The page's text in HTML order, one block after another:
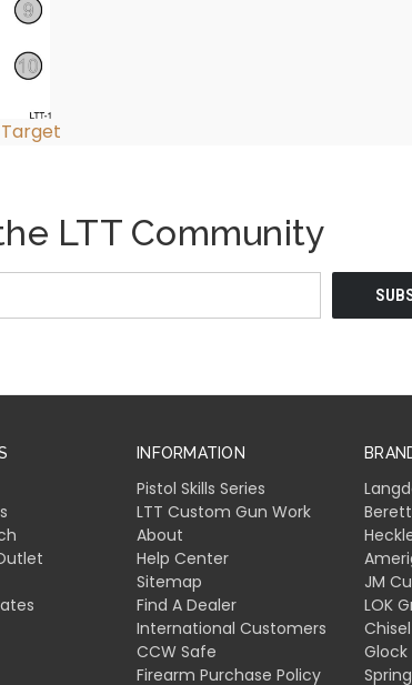
Target
LTT Community
INFORMATION
Pistol Skills Series
LTT Custom Gun Work
About
Help Center
Sitemap
Find A Dealer
International Customers
CCW Safe
Firearm Purchase Policy
JM
LOK
Glock